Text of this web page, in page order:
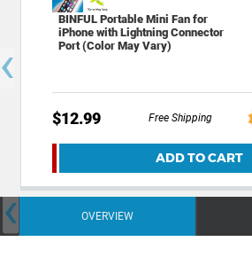
BINFUL Portable Mini Fan for
iPhone with Lightning Connector
Port (Color May Vary)
$12.99 Free Shipping
ADD TO CART
OVERVIEW
‹